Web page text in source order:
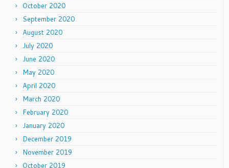
October 2020
September 2020
August 2020
July 2020
June 2020
May 2020
April 2020
March 2020
February 2020
January 2020
December 2019
November 2019
October 2019